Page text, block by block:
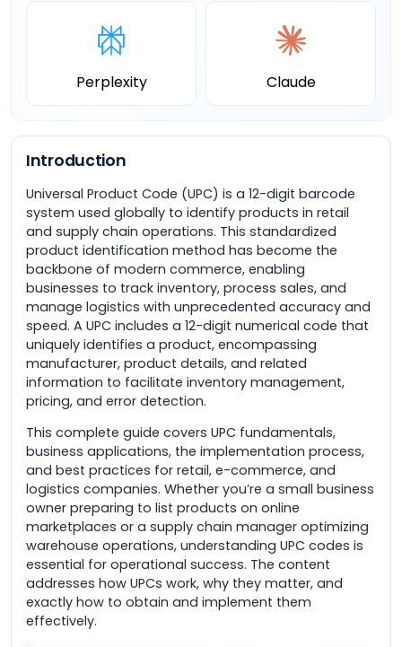
Perplexity Claude
Introduction
Universal Product Code (UPC) is a 12-digit barcode
system used globally to identify products in retail
and supply chain operations. This standardized
product identification method has become the
backbone of modern commerce, enabling
businesses to track inventory, process sales, and
manage logistics with unprecedented accuracy and
speed. A UPC includes a 12-digit numerical code that
uniquely identifies a product, encompassing
manufacturer, product details, and related
information to facilitate inventory management,
pricing, and error detection.
This complete guide covers UPC fundamentals,
business applications, the implementation process,
and best practices for retail, e-commerce, and
logistics companies. Whether you’re a small business
owner preparing to list products on online
marketplaces or a supply chain manager optimizing
warehouse operations, understanding UPC codes is
essential for operational success. The content
addresses how UPCs work, why they matter, and
exactly how to obtain and implement them
effectively.